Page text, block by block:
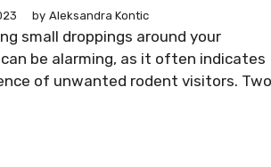
by Aleksandra Kontic
small droppings around your
be alarming, as it often indicates
of unwanted rodent visitors. Two